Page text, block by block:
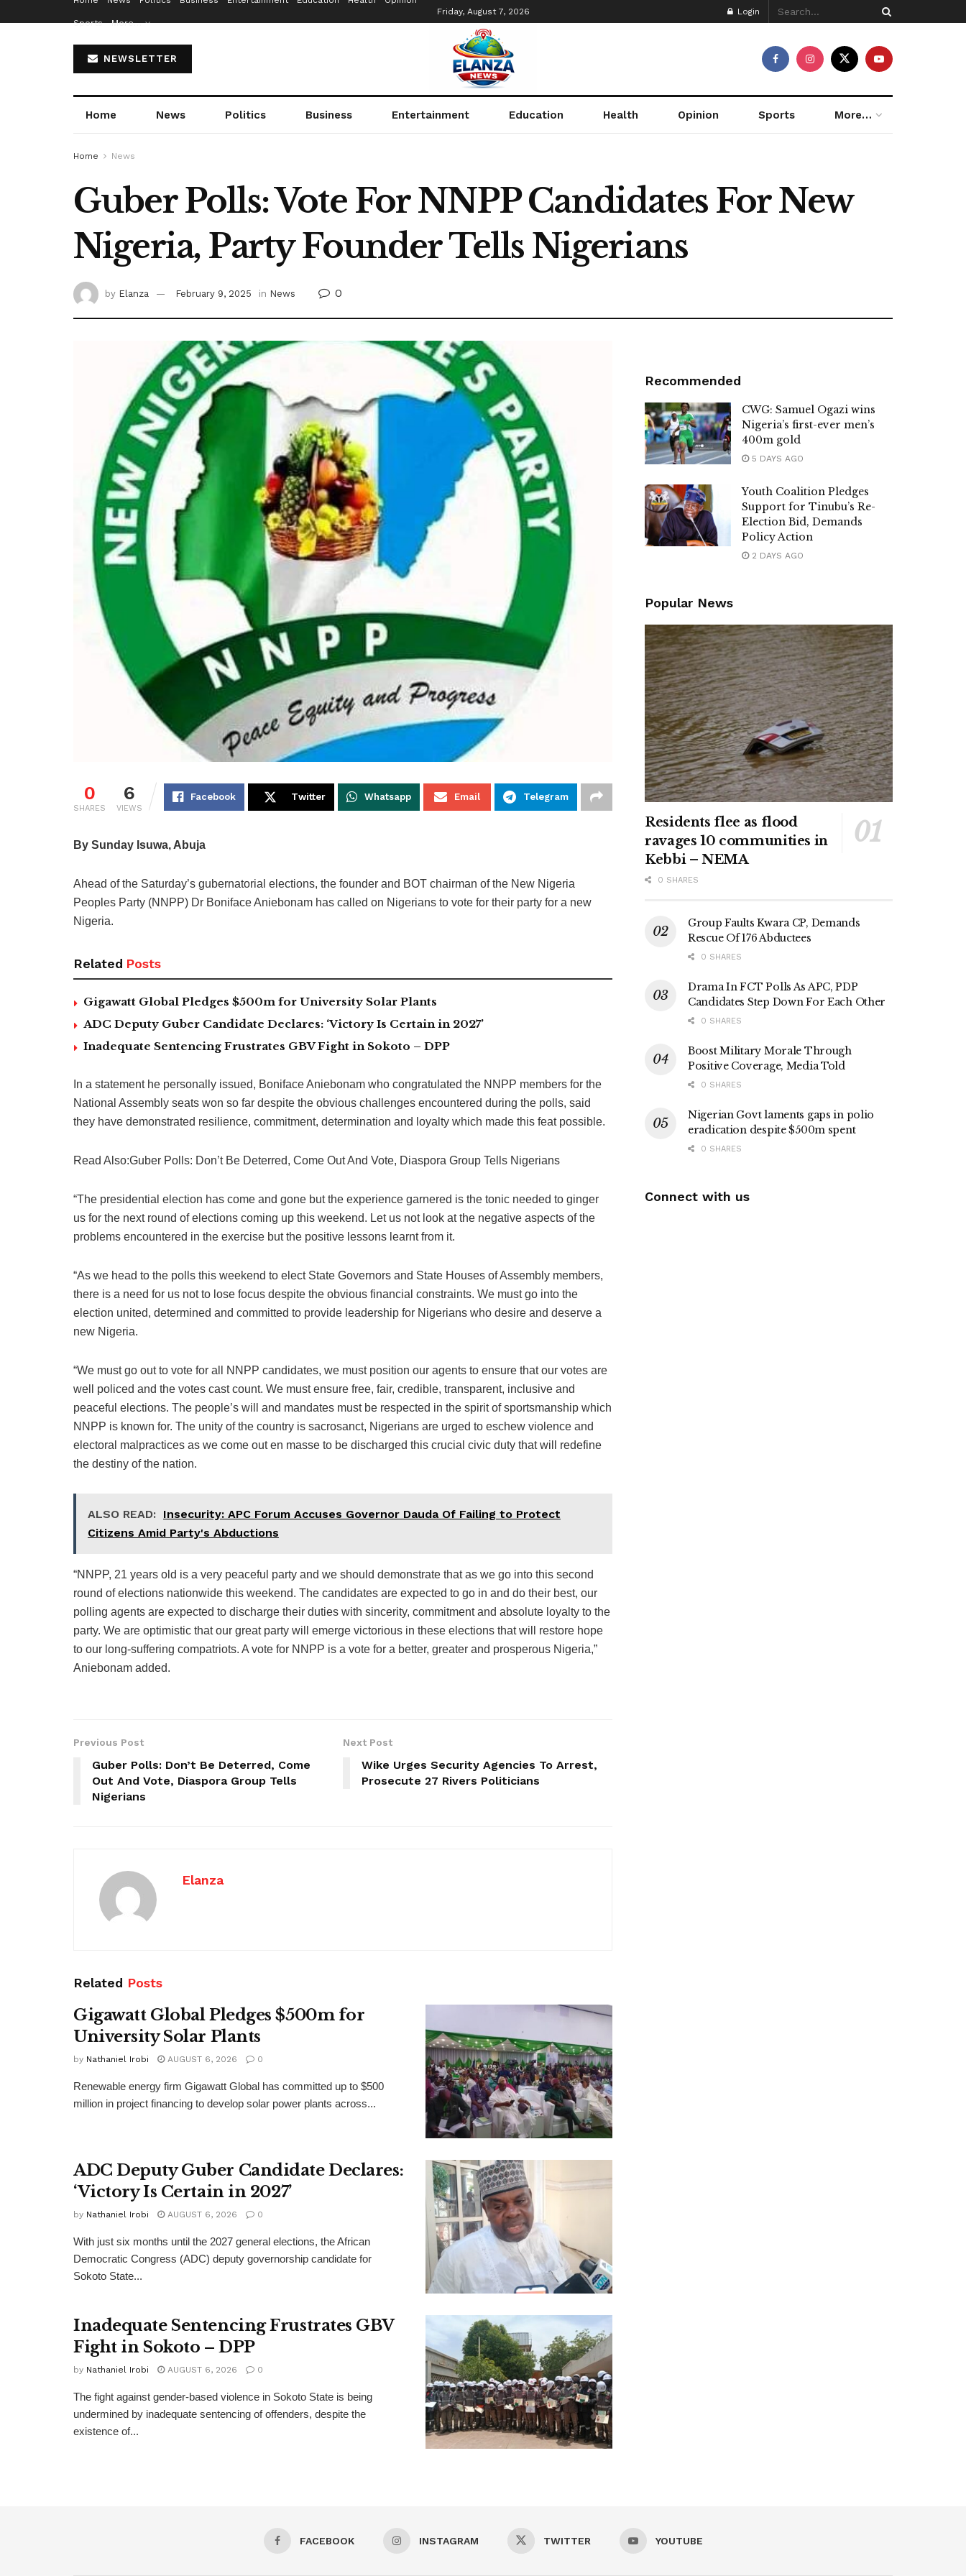
Sports More…
Friday, August 7, 2026 Login
NEWSLETTER
Home News Politics Business Entertainment Education Health Opinion Sports More…
Home News
Guber Polls: Vote For NNPP Candidates For New
Nigeria, Party Founder Tells Nigerians
by Elanza February 9, 2025 in News 0
0
SHARES
6
VIEWS
Facebook Twitter Whatsapp Email Telegram
By Sunday Isuwa, Abuja
Ahead of the Saturday’s gubernatorial elections, the founder and BOT chairman of the New Nigeria
Peoples Party (NNPP) Dr Boniface Aniebonam has called on Nigerians to vote for their party for a new
Nigeria.
Related Posts
Gigawatt Global Pledges $500m for University Solar Plants
ADC Deputy Guber Candidate Declares: ‘Victory Is Certain in 2027’
Inadequate Sentencing Frustrates GBV Fight in Sokoto – DPP
In a statement he personally issued, Boniface Aniebonam who congratulated the NNPP members for the
National Assembly seats won so far despite the obvious challenges encountered during the polls, said
they have demonstrated resilience, commitment, determination and loyalty which made this feat possible.
Read Also:Guber Polls: Don’t Be Deterred, Come Out And Vote, Diaspora Group Tells Nigerians
“The presidential election has come and gone but the experience garnered is the tonic needed to ginger
us for the next round of elections coming up this weekend. Let us not look at the negative aspects of the
problems encountered in the exercise but the positive lessons learnt from it.
“As we head to the polls this weekend to elect State Governors and State Houses of Assembly members,
there is a need for us not to lose focus despite the obvious financial constraints. We must go into the
election united, determined and committed to provide leadership for Nigerians who desire and deserve a
new Nigeria.
“We must go out to vote for all NNPP candidates, we must position our agents to ensure that our votes are
well policed and the votes cast count. We must ensure free, fair, credible, transparent, inclusive and
peaceful elections. The people’s will and mandates must be respected in the spirit of sportsmanship which
NNPP is known for. The unity of the country is sacrosanct, Nigerians are urged to eschew violence and
electoral malpractices as we come out en masse to be discharged this crucial civic duty that will redefine
the destiny of the nation.
ALSO READ: Insecurity: APC Forum Accuses Governor Dauda Of Failing to Protect
Citizens Amid Party's Abductions
“NNPP, 21 years old is a very peaceful party and we should demonstrate that as we go into this second
round of elections nationwide this weekend. The candidates are expected to go in and do their best, our
polling agents are expected to discharge their duties with sincerity, commitment and absolute loyalty to the
party. We are optimistic that our great party will emerge victorious in these elections that will restore hope
to our long-suffering compatriots. A vote for NNPP is a vote for a better, greater and prosperous Nigeria,”
Aniebonam added.
Previous Post
Guber Polls: Don’t Be Deterred, Come
Out And Vote, Diaspora Group Tells
Nigerians
Next Post
Wike Urges Security Agencies To Arrest,
Prosecute 27 Rivers Politicians
Elanza
Related Posts
Gigawatt Global Pledges $500m for
University Solar Plants
by Nathaniel Irobi AUGUST 6, 2026 0
Renewable energy firm Gigawatt Global has committed up to $500
million in project financing to develop solar power plants across...
ADC Deputy Guber Candidate Declares:
‘Victory Is Certain in 2027’
by Nathaniel Irobi AUGUST 6, 2026 0
With just six months until the 2027 general elections, the African
Democratic Congress (ADC) deputy governorship candidate for
Sokoto State...
Inadequate Sentencing Frustrates GBV
Fight in Sokoto – DPP
by Nathaniel Irobi AUGUST 6, 2026 0
The fight against gender-based violence in Sokoto State is being
undermined by inadequate sentencing of offenders, despite the
existence of...
Recommended
CWG: Samuel Ogazi wins
Nigeria’s first-ever men’s
400m gold
5 DAYS AGO
Youth Coalition Pledges
Support for Tinubu’s Re-
Election Bid, Demands
Policy Action
2 DAYS AGO
Popular News
Residents flee as flood
ravages 10 communities in
Kebbi – NEMA
0 SHARES
Group Faults Kwara CP, Demands
Rescue Of 176 Abductees
0 SHARES
Drama In FCT Polls As APC, PDP
Candidates Step Down For Each Other
0 SHARES
Boost Military Morale Through
Positive Coverage, Media Told
0 SHARES
Nigerian Govt laments gaps in polio
eradication despite $500m spent
0 SHARES
Connect with us
FACEBOOK INSTAGRAM TWITTER YOUTUBE